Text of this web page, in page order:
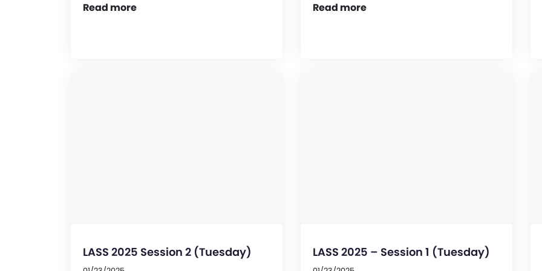
Read more Read more
LASS 2025 Session 2 (Tuesday) LASS 2025 – Session 1 (Tuesday)